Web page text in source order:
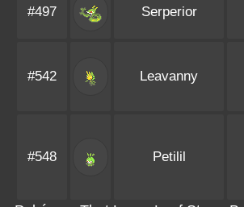
#497 Serperior
#542 Leavanny
#548 Petilil